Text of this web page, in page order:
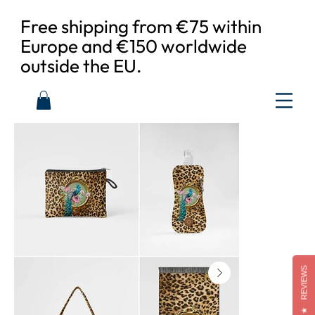
Free shipping from €75 within
Europe and €150 worldwide
outside the EU.
★
REVIEWS